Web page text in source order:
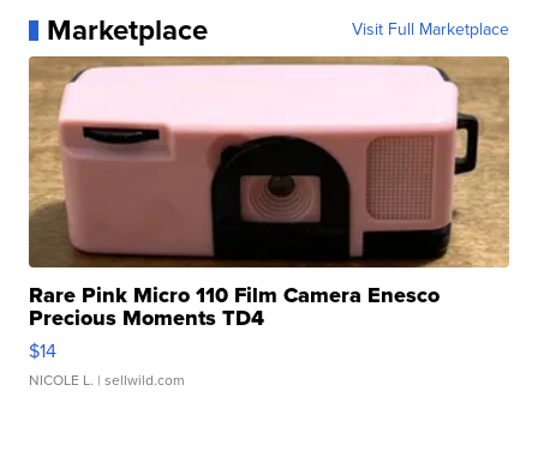
Marketplace Visit Full Marketplace
Rare Pink Micro 110 Film Camera Enesco
Precious Moments TD4
$14
NICOLE L. | sellwild.com